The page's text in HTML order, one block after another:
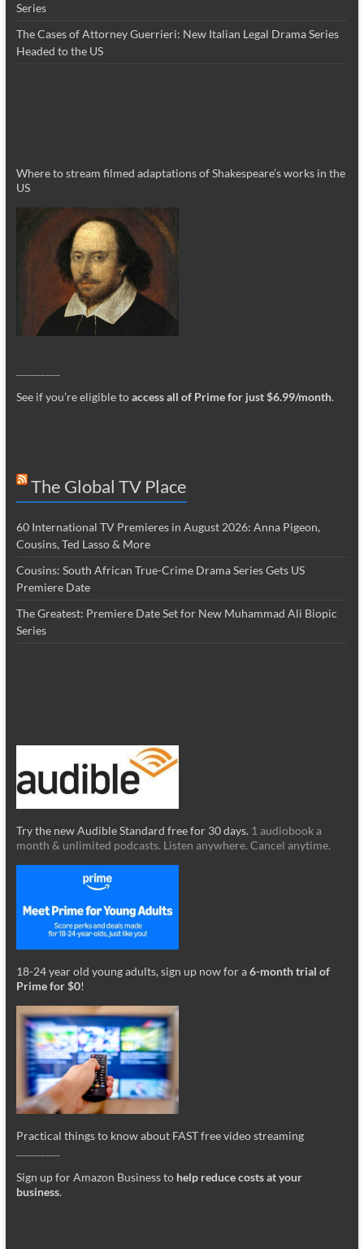
Series
The Cases of Attorney Guerrieri: New Italian Legal Drama Series
Headed to the US
Where to stream filmed adaptations of Shakespeare’s works in the
US
See if you’re eligible toaccess all of Prime for just $6.99/month.
The Global TV Place
60 International TV Premieres in August 2026: Anna Pigeon,
Cousins, Ted Lasso & More
Cousins: South African True-Crime Drama Series Gets US
Premiere Date
The Greatest: Premiere Date Set for New Muhammad Ali Biopic
Series
Try the new Audible Standard free for 30 days. 1 audiobook a
month & unlimited podcasts. Listen anywhere. Cancel anytime.
18-24 year old young adults, sign up now for a6-month trial of
Prime for $0!
Practical things to know about FAST free video streaming
Sign up for Amazon Business to help reduce costs at your
business.